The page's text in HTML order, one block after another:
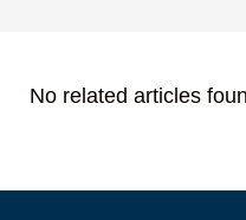
No related articles